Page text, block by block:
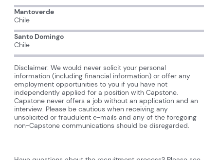
Mantoverde
Chile
Santo Domingo
Chile
Disclaimer: We would never solicit your personal
information (including financial information) or offer any
employment opportunities to you if you have not
independently applied for a position with Capstone.
Capstone never offers a job without an application and an
interview. Please be cautious when receiving any
unsolicited or fraudulent e-mails and any of the foregoing
non-Capstone communications should be disregarded.